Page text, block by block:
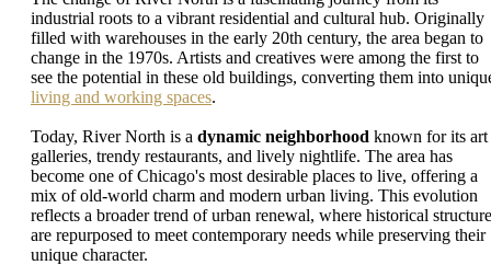
industrial roots to a vibrant residential and cultural hub. Originally
filled with warehouses in the early 20th century, the area began to
change in the 1970s. Artists and creatives were among the first to
see the potential in these old buildings, converting them into
living and working spaces.
Today, River North is a dynamic neighborhood known for its art
galleries, trendy restaurants, and lively nightlife. The area has
become one of Chicago's most desirable places to live, offering a
mix of old-world charm and modern urban living. This evolution
reflects a broader trend of urban renewal, where historical
are repurposed to meet contemporary needs while preserving their
unique character.